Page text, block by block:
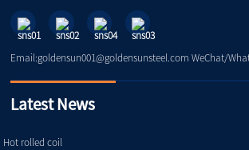
Email:goldensun001@goldensunsteel.com WeChat/
Latest News
Hot rolled coil